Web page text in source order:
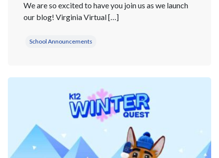
We are so excited to have you join us as we launch
our blog! Virginia Virtual […]
School Announcements